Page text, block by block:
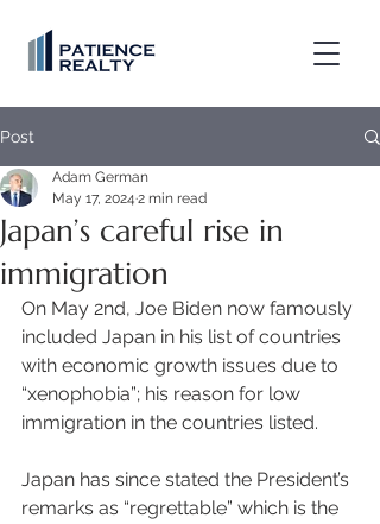
Post
Japan’s careful rise in
immigration
Adam German
May 17, 2024 2 min read
On May 2nd, Joe Biden now famously
included Japan in his list of countries
with economic growth issues due to
“xenophobia”; his reason for low
immigration in the countries listed.
Japan has since stated the President’s
remarks as “regrettable” which is the